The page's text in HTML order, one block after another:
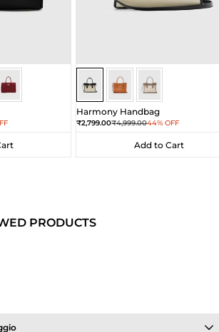
Black
to Cart
Sea Salt - Black
Sea Salt - Black
Sea Salt - Black
Harmony Handbag
Sale price
₹2,799.00Regular price
₹4,999.0044% OFF
Add to Cart
Add to Cart
PRODUCTS